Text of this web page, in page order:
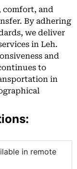
comfort, and
By adhering
we deliver
in Leh.
and
to
in
in remote